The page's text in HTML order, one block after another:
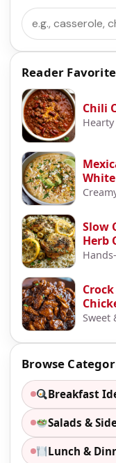
Search
Reader
Chili
Slow
Herb
Sweet
Browse
Breakfast
Salads &
Lunch &